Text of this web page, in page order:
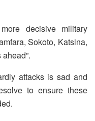
decisive military
Sokoto, Katsina,
attacks is sad and
to ensure these